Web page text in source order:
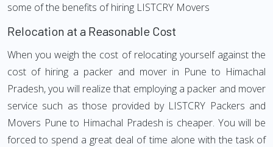
some of the benefits of hiring LISTCRY Movers
Relocation at a Reasonable Cost
When you weigh the cost of relocating yourself against the
cost of hiring a packer and mover in Pune to Himachal
Pradesh, you will realize that employing a packer and mover
service such as those provided by LISTCRY Packers and
Movers Pune to Himachal Pradesh is cheaper. You will be
forced to spend a great deal of time alone with the task of